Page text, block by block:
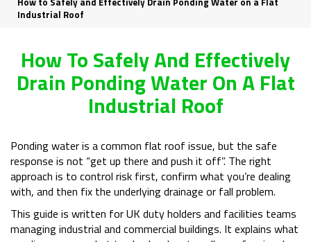
Industrial Roof
How To Safely And Effectively
Drain Ponding Water On A Flat
Industrial Roof
Ponding water is a common flat roof issue, but the safe
response is not “get up there and push it off”. The right
approach is to control risk first, confirm what you’re dealing
with, and then fix the underlying drainage or fall problem.
This guide is written for UK duty holders and facilities teams
managing industrial and commercial buildings. It explains what